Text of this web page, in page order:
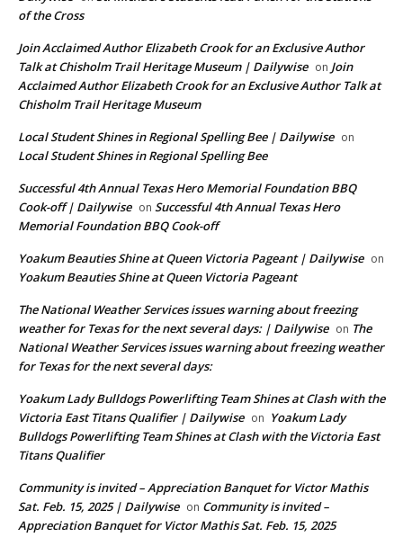
of the Cross
Join Acclaimed Author Elizabeth Crook for an Exclusive Author
Talk at Chisholm Trail Heritage Museum | Dailywise on Join
Acclaimed Author Elizabeth Crook for an Exclusive Author Talk at
Chisholm Trail Heritage Museum
Local Student Shines in Regional Spelling Bee | Dailywise on
Local Student Shines in Regional Spelling Bee
Successful 4th Annual Texas Hero Memorial Foundation BBQ
Cook-off | Dailywise on Successful 4th Annual Texas Hero
Memorial Foundation BBQ Cook-off
Yoakum Beauties Shine at Queen Victoria Pageant | Dailywise on
Yoakum Beauties Shine at Queen Victoria Pageant
The National Weather Services issues warning about freezing
weather for Texas for the next several days: | Dailywise on The
National Weather Services issues warning about freezing weather
for Texas for the next several days:
Yoakum Lady Bulldogs Powerlifting Team Shines at Clash with the
Victoria East Titans Qualifier | Dailywise on Yoakum Lady
Bulldogs Powerlifting Team Shines at Clash with the Victoria East
Titans Qualifier
Community is invited – Appreciation Banquet for Victor Mathis
Sat. Feb. 15, 2025 | Dailywise on Community is invited –
Appreciation Banquet for Victor Mathis Sat. Feb. 15, 2025